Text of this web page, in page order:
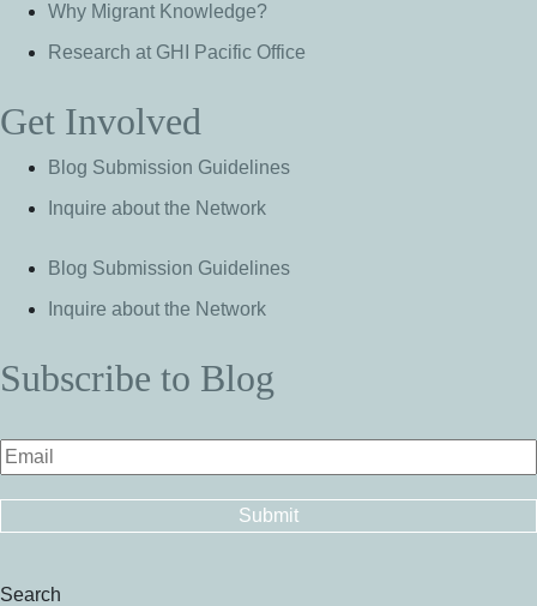
Why Migrant Knowledge?
Research at GHI Pacific Office
Get Involved
Blog Submission Guidelines
Inquire about the Network
Blog Submission Guidelines
Inquire about the Network
Subscribe to Blog
Search